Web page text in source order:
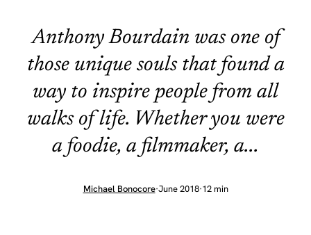
Anthony Bourdain was one of
those unique souls that found a
way to inspire people from all
walks of life. Whether you were
a foodie, a filmmaker, a...
Michael Bonocore·June 2018·12 min